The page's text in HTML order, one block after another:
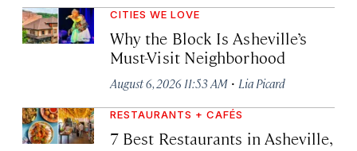
CITIES WE LOVE
Why the Block Is Asheville’s
Must-Visit Neighborhood
August 6, 2026 11:53 AM · Lia Picard
RESTAURANTS + CAFÉS
7 Best Restaurants in Asheville,